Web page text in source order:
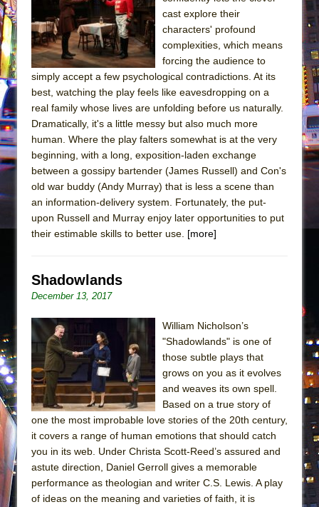
Sukkot
Julius Caesar (Ensemble Shakespeare
Company)
The Taming of the Shrew
Are You Now or Have You Ever Been: An
American Docudrama
Henry VI: A Trilogy in Two Parts
The Potluck
What a World! What a World!
Suddenly Last Summer
ON THE TOWN WITH CHIP DEFFAA…. AT “A
A Walk on the Moon
MEETING CABARET’S YOUNGEST ARTIST,
ETHAN MATHIAS
That Math Show
Lines
Dad Don’t Read This
Misterman
Camping
La Cage aux Folles (New York City Center
Encores!)
cast explore their
characters' profound
complexities, which means
forcing the audience to
simply accept a few psychological contradictions. At its
best, watching the play feels like eavesdropping on a
real family whose lives are unfolding before us naturally.
Dramatically, it's a little messy but also much more
human. Where the play falters somewhat is at the very
beginning, with a long, exposition-laden exchange
between a gossipy bartender (James Russell) and Con's
old war buddy (Andy Murray) that is less a scene than
an information-delivery system. Fortunately, the put-
upon Russell and Murray enjoy later opportunities to put
their estimable skills to better use. [more]
Shadowlands
December 13, 2017
William Nicholson’s
"Shadowlands" is one of
those subtle plays that
grows on you as it evolves
and weaves its own spell.
Based on a true story of
one the most improbable love stories of the 20th century,
it covers a range of human emotions that should catch
you in its web. Under Christa Scott-Reed’s assured and
astute direction, Daniel Gerroll gives a memorable
performance as theologian and writer C.S. Lewis. A play
of ideas on the meaning and varieties of faith, it is